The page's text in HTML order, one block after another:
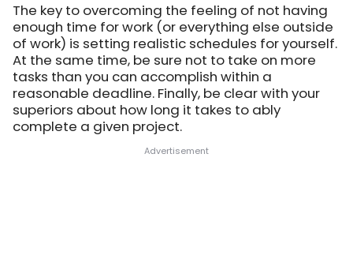
The key to overcoming the feeling of not having
enough time for work (or everything else outside
of work) is setting realistic schedules for yourself.
At the same time, be sure not to take on more
tasks than you can accomplish within a
reasonable deadline. Finally, be clear with your
superiors about how long it takes to ably
complete a given project.